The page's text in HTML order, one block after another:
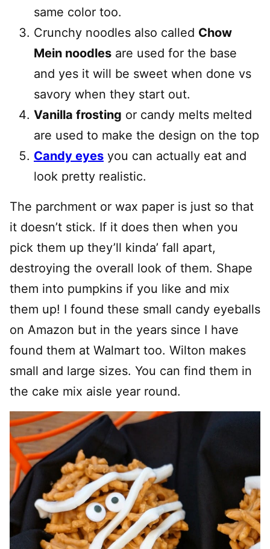
same color too.
Crunchy noodles also called Chow
Mein noodles are used for the base
and yes it will be sweet when done vs
savory when they start out.
Vanilla frosting or candy melts melted
are used to make the design on the top
Candy eyes you can actually eat and
look pretty realistic.
The parchment or wax paper is just so that
it doesn’t stick. If it does then when you
pick them up they’ll kinda’ fall apart,
destroying the overall look of them. Shape
them into pumpkins if you like and mix
them up! I found these small candy eyeballs
on Amazon but in the years since I have
found them at Walmart too. Wilton makes
small and large sizes. You can find them in
the cake mix aisle year round.